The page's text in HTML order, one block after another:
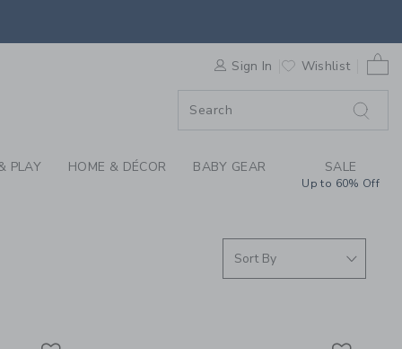
WE LOVE:
Sign In Wishlist
PLAY HOME & DÉCOR BABY GEAR SALE
Up to 60% Off